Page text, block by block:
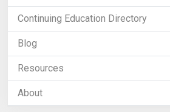
Continuing Education Directory
Blog
Resources
About